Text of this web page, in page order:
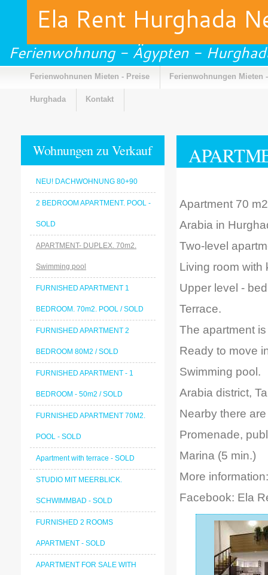
Ela Rent Hurghada
Ferienwohnung - Ägypten -
Ferienwohnunen Mieten - Preise Ferienwohnungen Mieten
Hurghada Kontakt
Apartment 70
Arabia in
Two-level
Living room with
Upper level -
Terrace.
The apartment
Ready to move
Swimming pool.
Arabia district,
Nearby there
Promenade,
Marina (5 min.)
More
Facebook: Ela
Wohnungen zu Verkauf
NEU! DACHWOHNUNG 80+90
2 BEDROOM APARTMENT. POOL -
SOLD
APARTMENT- DUPLEX. 70m2.
Swimming pool
FURNISHED APARTMENT 1
BEDROOM. 70m2. POOL / SOLD
FURNISHED APARTMENT 2
BEDROOM 80M2 / SOLD
FURNISHED APARTMENT - 1
BEDROOM - 50m2 / SOLD
FURNISHED APARTMENT 70M2.
POOL - SOLD
Apartment with terrace - SOLD
STUDIO MIT MEERBLICK.
SCHWIMMBAD - SOLD
FURNISHED 2 ROOMS
APARTMENT - SOLD
APARTMENT FOR SALE WITH